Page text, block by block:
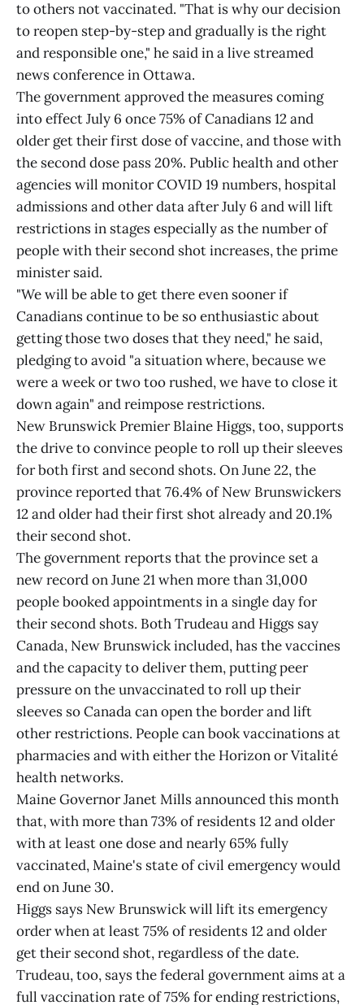
to others not vaccinated. "That is why our decision
to reopen step-by-step and gradually is the right
and responsible one," he said in a live streamed
news conference in Ottawa.
The government approved the measures coming
into effect July 6 once 75% of Canadians 12 and
older get their first dose of vaccine, and those with
the second dose pass 20%. Public health and other
agencies will monitor COVID 19 numbers, hospital
admissions and other data after July 6 and will lift
restrictions in stages especially as the number of
people with their second shot increases, the prime
minister said.
"We will be able to get there even sooner if
Canadians continue to be so enthusiastic about
getting those two doses that they need," he said,
pledging to avoid "a situation where, because we
were a week or two too rushed, we have to close it
down again" and reimpose restrictions.
New Brunswick Premier Blaine Higgs, too, supports
the drive to convince people to roll up their sleeves
for both first and second shots. On June 22, the
province reported that 76.4% of New Brunswickers
12 and older had their first shot already and 20.1%
their second shot.
The government reports that the province set a
new record on June 21 when more than 31,000
people booked appointments in a single day for
their second shots. Both Trudeau and Higgs say
Canada, New Brunswick included, has the vaccines
and the capacity to deliver them, putting peer
pressure on the unvaccinated to roll up their
sleeves so Canada can open the border and lift
other restrictions. People can book vaccinations at
pharmacies and with either the Horizon or Vitalité
health networks.
Maine Governor Janet Mills announced this month
that, with more than 73% of residents 12 and older
with at least one dose and nearly 65% fully
vaccinated, Maine's state of civil emergency would
end on June 30.
Higgs says New Brunswick will lift its emergency
order when at least 75% of residents 12 and older
get their second shot, regardless of the date.
Trudeau, too, says the federal government aims at a
full vaccination rate of 75% for ending restrictions,